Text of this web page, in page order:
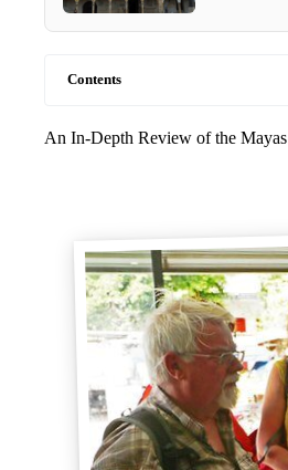
Contents
An In-Depth Review of the